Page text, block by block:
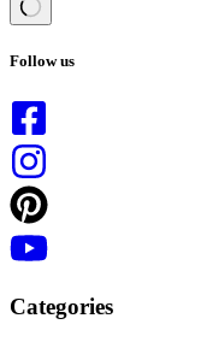
results
Follow us
Categories